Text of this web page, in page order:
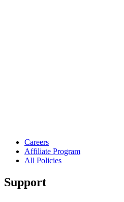
Careers
Affiliate Program
All Policies
Support